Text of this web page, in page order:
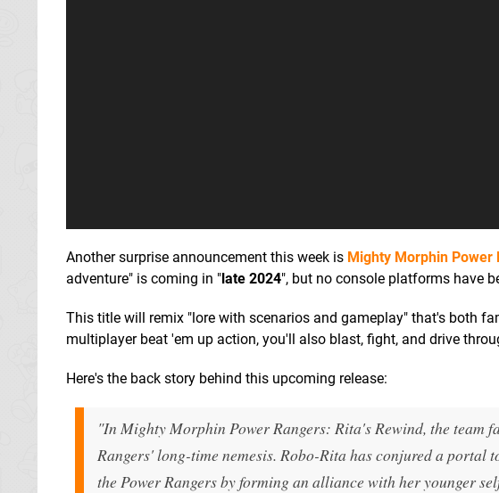
Another surprise announcement this week is Mighty Morphin Power
adventure" is coming in "late 2024", but no console platforms have
This title will remix "lore with scenarios and gameplay" that's both
multiplayer beat 'em up action, you'll also blast, fight, and drive
Here's the back story behind this upcoming release:
"In Mighty Morphin Power Rangers: Rita's Rewind, the team
Rangers' long-time nemesis. Robo-Rita has conjured a portal
the Power Rangers by forming an alliance with her younger